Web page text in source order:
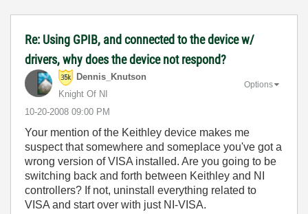
Re: Using GPIB, and connected to the device w/
drivers, why does the device not respond?
Dennis_Knutson
Knight Of NI
‎10-20-2008 09:00 PM
Options
Your mention of the Keithley device makes me
suspect that somewhere and someplace you've got a
wrong version of VISA installed. Are you going to be
switching back and forth between Keithley and NI
controllers? If not, uninstall everything related to
VISA and start over with just NI-VISA.